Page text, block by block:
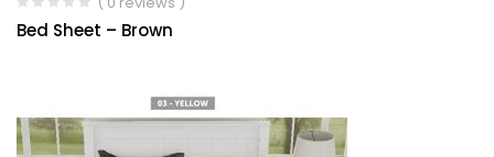
Bed Sheet – Brown